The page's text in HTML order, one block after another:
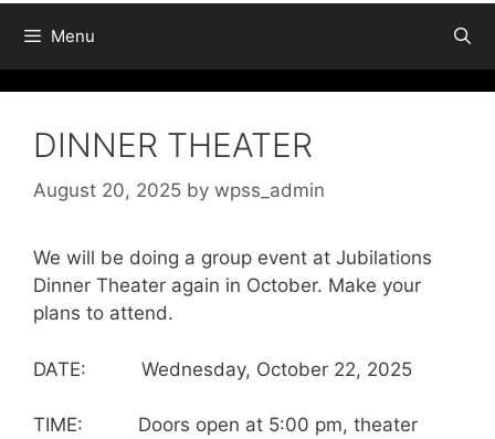
Menu
DINNER THEATER
August 20, 2025 by wpss_admin
We will be doing a group event at Jubilations
Dinner Theater again in October. Make your
plans to attend.
DATE: Wednesday, October 22, 2025
TIME: Doors open at 5:00 pm, theater